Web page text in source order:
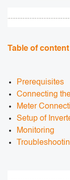
Table of content
Prerequisites
Connecting
Meter
Setup of
Monitoring